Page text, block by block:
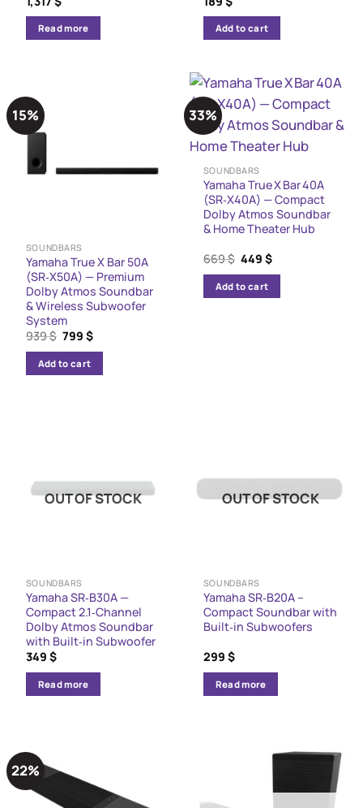
Read more Add to cart
15%
SOUNDBARS
Yamaha True X Bar 50A
(SR‑X50A) — Premium
Dolby Atmos Soundbar
& Wireless Subwoofer
System
939$ Original
price
was:
939 $.
799$Current
Add to cart
33%
SOUNDBARS
Yamaha True X Bar 40A
(SR‑X40A) — Compact
Dolby Atmos Soundbar
& Home Theater Hub
669$ Original
price
was:
669 $.
449$Current
Add to cart
OUT OF STOCK
SOUNDBARS
Yamaha SR‑B30A —
Compact 2.1‑Channel
Dolby Atmos Soundbar
with Built‑in Subwoofer
349 $
Read more
OUT OF STOCK
SOUNDBARS
Yamaha SR‑B20A –
Compact Soundbar with
Built‑in Subwoofers
299 $
Read more
22%